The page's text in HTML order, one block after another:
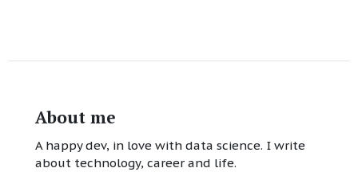
About me
A happy dev, in love with data science. I write
about technology, career and life.